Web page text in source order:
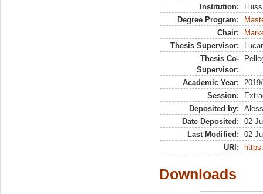
Institution:
Degree Program:
Chair:
Thesis Supervisor:
Thesis Co-
Supervisor:
Academic Year:
Session:
Deposited by:
Date Deposited:
02
Last Modified:
02
URI:
Downloads